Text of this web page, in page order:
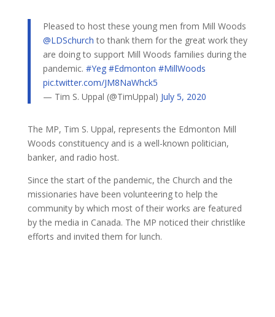
Pleased to host these young men from Mill Woods
@LDSchurch to thank them for the great work they
are doing to support Mill Woods families during the
pandemic. #Yeg #Edmonton #MillWoods
pic.twitter.com/JM8NaWhck5
— Tim S. Uppal (@TimUppal) July 5, 2020
The MP, Tim S. Uppal, represents the Edmonton Mill
Woods constituency and is a well-known politician,
banker, and radio host.
Since the start of the pandemic, the Church and the
missionaries have been volunteering to help the
community by which most of their works are featured
by the media in Canada. The MP noticed their christlike
efforts and invited them for lunch.